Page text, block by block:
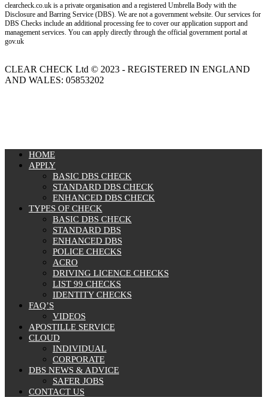
clearcheck.co.uk is a private organisation and a registered Umbrella Body with the
Disclosure and Barring Service (DBS). We are not a government website. Our services for
DBS Checks include an additional processing fee to cover our application support and
management services. You can apply directly through the official government portal at
gov.uk
CLEAR CHECK Ltd © 2023 - REGISTERED IN ENGLAND
AND WALES: 05853202
HOME
APPLY
BASIC DBS CHECK
STANDARD DBS CHECK
ENHANCED DBS CHECK
TYPES OF CHECK
BASIC DBS CHECK
STANDARD DBS
ENHANCED DBS
POLICE CHECKS
ACRO
DRIVING LICENCE CHECKS
LIST 99 CHECKS
IDENTITY CHECKS
FAQ’S
VIDEOS
APOSTILLE SERVICE
CLOUD
INDIVIDUAL
CORPORATE
DBS NEWS & ADVICE
SAFER JOBS
CONTACT US